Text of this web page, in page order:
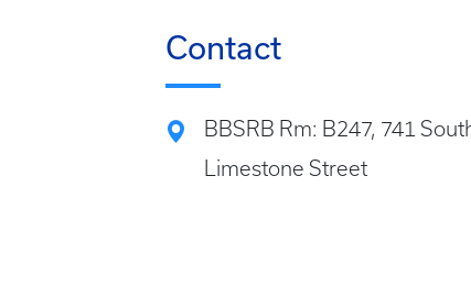
Contact
BBSRB Rm: B247, 741
Limestone Street